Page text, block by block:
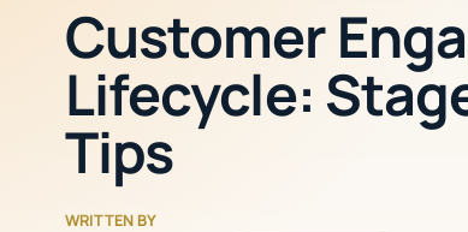
Customer
Lifecycle:
Tips
WRITTEN BY